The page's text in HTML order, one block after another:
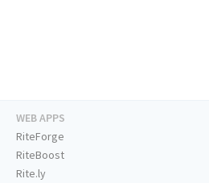
WEB APPS
RiteForge
RiteBoost
Rite.ly